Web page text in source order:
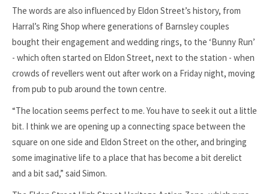
The words are also influenced by Eldon Street’s history, from
Harral’s Ring Shop where generations of Barnsley couples
bought their engagement and wedding rings, to the ‘Bunny Run’
- which often started on Eldon Street, next to the station - when
crowds of revellers went out after work on a Friday night, moving
from pub to pub around the town centre.
“The location seems perfect to me. You have to seek it out a little
bit. I think we are opening up a connecting space between the
square on one side and Eldon Street on the other, and bringing
some imaginative life to a place that has become a bit derelict
and a bit sad,” said Simon.